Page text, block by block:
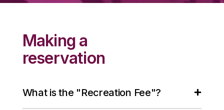
Making a
reservation
What is the "Recreation Fee"?